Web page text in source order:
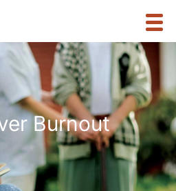
Burnout